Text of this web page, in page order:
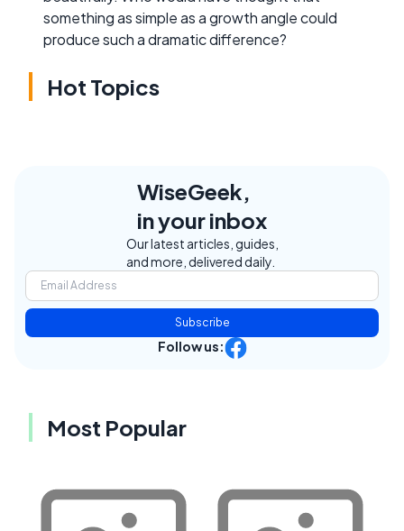
something as simple as a growth angle could
produce such a dramatic difference?
Hot Topics
WiseGeek,
in your inbox
Our latest articles, guides,
and more, delivered daily.
Subscribe
Follow us:
Most Popular